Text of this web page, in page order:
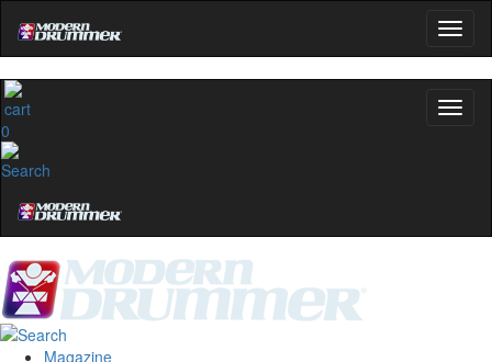
0
Magazine